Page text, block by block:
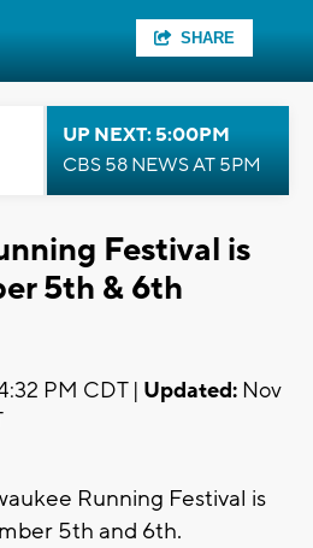
SHARE
UP NEXT: 5:00PM
CBS 58 NEWS AT 5PM
Festival is
5th & 6th
PM CDT | Updated: Nov
Running Festival is
5th and 6th.